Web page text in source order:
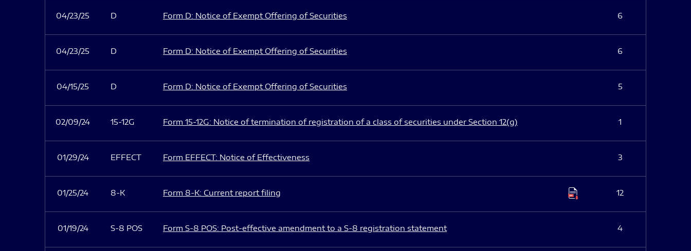
04/23/25 D Form D: Notice of Exempt Offering of Securities 6
04/23/25 D Form D: Notice of Exempt Offering of Securities 6
04/15/25 D Form D: Notice of Exempt Offering of Securities 5
02/09/24 15-12G Form 15-12G: Notice of termination of registration of a class of securities under Section 12(g) 1
01/29/24 EFFECT Form EFFECT: Notice of Effectiveness 3
01/25/24 8-K Form 8-K: Current report filing 12
01/19/24 S-8 POS Form S-8 POS: Post-effective amendment to a S-8 registration statement 4